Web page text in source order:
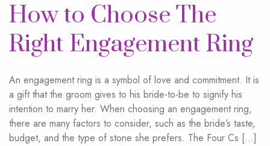
How to Choose The
Right Engagement Ring
An engagement ring is a symbol of love and commitment. It is
a gift that the groom gives to his bride-to-be to signify his
intention to marry her. When choosing an engagement ring,
there are many factors to consider, such as the bride’s taste,
budget, and the type of stone she prefers. The Four Cs […]